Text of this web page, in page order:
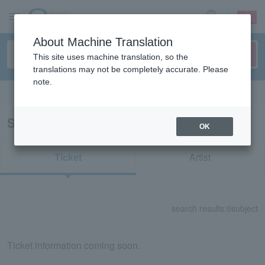
sign up login
Search results for "92713"
Ticket Artist
search results: 0subject
Ticket information coming soon.
About Machine Translation
This site uses machine translation, so the
translations may not be completely accurate. Please
note.
OK